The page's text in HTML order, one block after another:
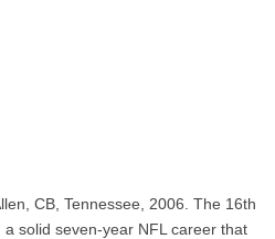
CB, Tennessee, 2006. The 16th
solid seven-year NFL career that